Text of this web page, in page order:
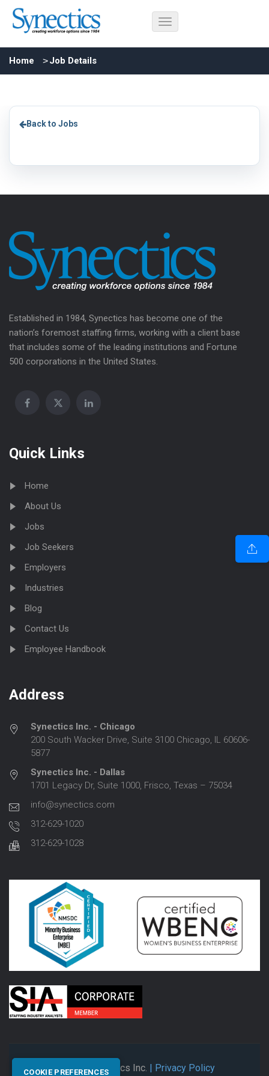
Home Job Details
Back to Jobs
Established in 1984, Synectics has become one of the
nation’s foremost staffing firms, working with a client base
that includes some of the leading institutions and Fortune
500 corporations in the United States.
Quick Links
Home
About Us
Jobs
Job Seekers
Employers
Industries
Blog
Contact Us
Employee Handbook
Address
Synectics Inc. - Chicago
200 South Wacker Drive, Suite 3100 Chicago, IL 60606-
5877
Synectics Inc. - Dallas
1701 Legacy Dr, Suite 1000, Frisco, Texas – 75034
info@synectics.com
312-629-1020
312-629-1028
© 2026 Synectics Inc. | Privacy Policy
COOKIE PREFERENCES